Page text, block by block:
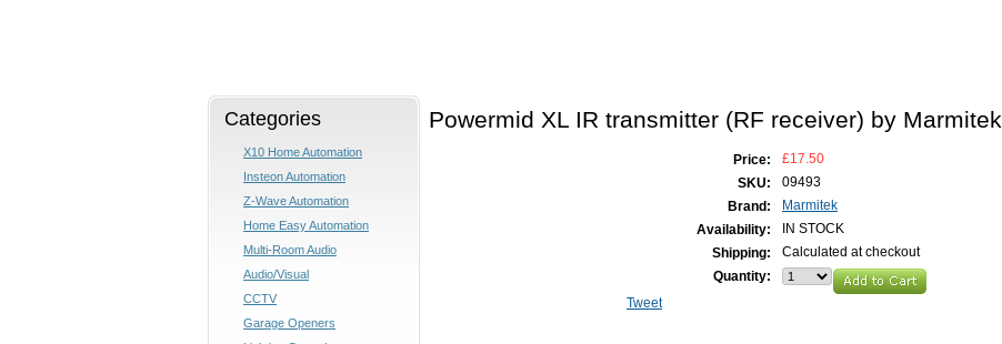
Categories
X10 Home Automation
Insteon Automation
Z-Wave Automation
Home Easy Automation
Multi-Room Audio
Audio/Visual
CCTV
Garage Openers
Powermid XL IR transmitter (RF receiver) by Marmitek
Price:
£17.50
SKU:
09493
Brand:
Marmitek
Availability:
IN STOCK
Shipping:
Calculated at checkout
Quantity:
Tweet